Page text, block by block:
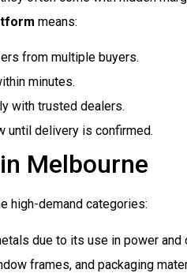
means:
from multiple buyers.
minutes.
with trusted dealers.
until delivery is confirmed.
Melbourne
high-demand categories:
due to its use in power and
frames, and packaging